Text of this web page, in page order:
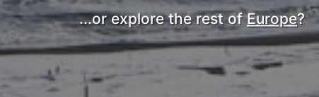
...or explore the rest ofEurope?